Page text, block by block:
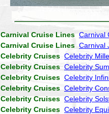
Carnival Cruise Lines Carnival
Carnival Cruise Lines Carnival
Celebrity Cruises Celebrity
Celebrity Cruises Celebrity
Celebrity Cruises Celebrity
Celebrity Cruises Celebrity
Celebrity Cruises Celebrity
Celebrity Cruises Celebrity